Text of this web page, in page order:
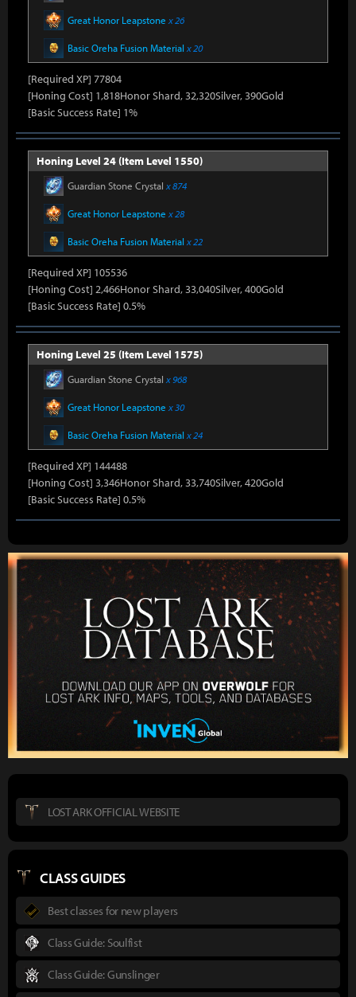
Great Honor Leapstone x 26
Basic Oreha Fusion Material x 20
[Required XP] 77804
[Honing Cost] 1,818Honor Shard, 32,320Silver, 390Gold
[Basic Success Rate] 1%
Honing Level 24 (Item Level 1550)
Guardian Stone Crystal x 874
Great Honor Leapstone x 28
Basic Oreha Fusion Material x 22
[Required XP] 105536
[Honing Cost] 2,466Honor Shard, 33,040Silver, 400Gold
[Basic Success Rate] 0.5%
Honing Level 25 (Item Level 1575)
Guardian Stone Crystal x 968
Great Honor Leapstone x 30
Basic Oreha Fusion Material x 24
[Required XP] 144488
[Honing Cost] 3,346Honor Shard, 33,740Silver, 420Gold
[Basic Success Rate] 0.5%
LOST ARK OFFICIAL WEBSITE
CLASS GUIDES
Best classes for new players
Class Guide: Soulfist
Class Guide: Gunslinger